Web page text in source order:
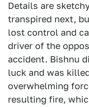
Details are
transpired next,
lost control and
driver of the
accident. Bishnu
luck and was
overwhelming
resulting fire,